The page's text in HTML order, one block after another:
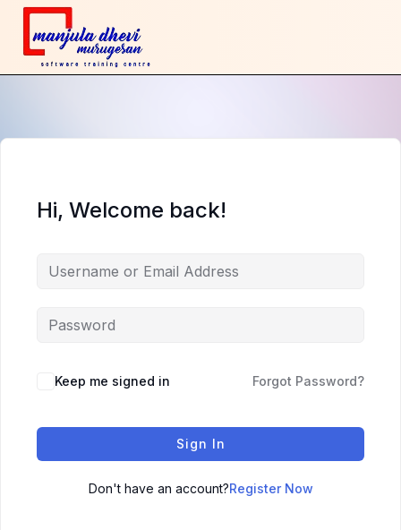
Hi, Welcome back!
Keep me signed in Forgot Password?
Sign In
Don't have an account?Register Now